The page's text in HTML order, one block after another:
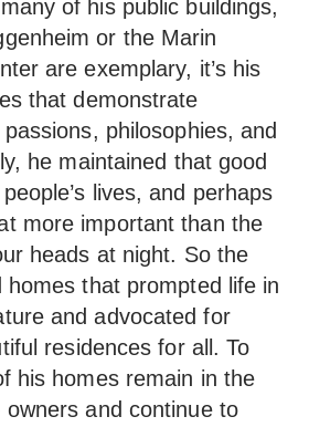
of his public buildings,
or the Marin
are exemplary, it’s his
that demonstrate
passions, philosophies, and
he maintained that good
lives, and perhaps
more important than the
heads at night. So the
that prompted life in
and advocated for
residences for all. To
his homes remain in the
owners and continue to